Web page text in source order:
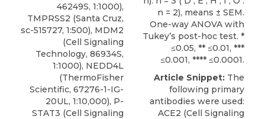
46249S, 1:1000),
TMPRSS2 (Santa Cruz,
sc-515727, 1:500), MDM2
(Cell Signaling
Technology, 86934S,
1:1000), NEDD4L
(ThermoFisher
Scientific, 67276-1-IG-
20UL, 1:10,000), P-
STAT3 (Cell Signaling
n = 2), means ± SEM.
One-way ANOVA with
Tukey’s post-hoc test. *
≤0.05, ** ≤0.01, ***
≤0.001, **** ≤0.0001.
Article Snippet: The
following primary
antibodies were used:
ACE2 (Cell Signaling